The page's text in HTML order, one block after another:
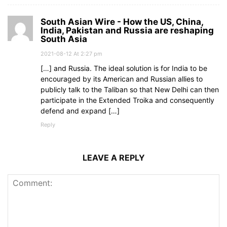
South Asian Wire - How the US, China,
India, Pakistan and Russia are reshaping
South Asia
2021-08-12 At 2:27 pm
[…] and Russia. The ideal solution is for India to be
encouraged by its American and Russian allies to
publicly talk to the Taliban so that New Delhi can then
participate in the Extended Troika and consequently
defend and expand […]
Reply
LEAVE A REPLY